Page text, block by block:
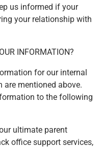
us informed if your
your relationship with
INFORMATION?
for our internal
are mentioned above.
to the following
ultimate parent
office support services,